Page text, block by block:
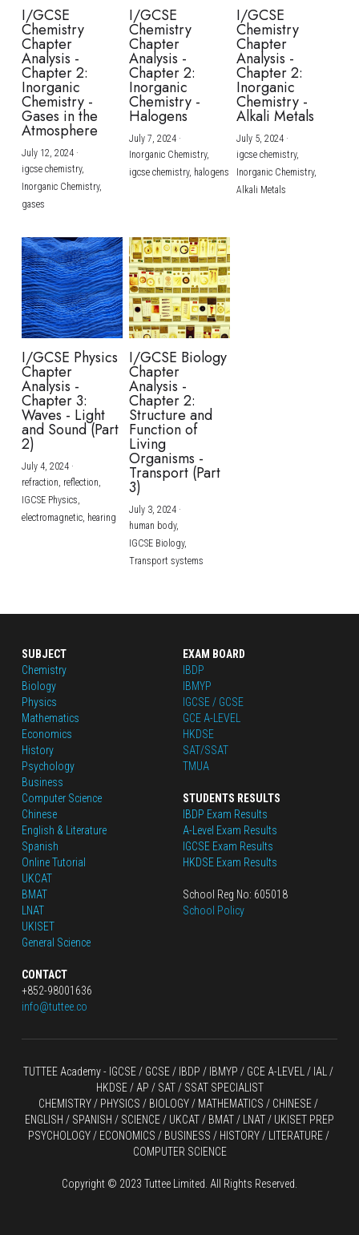
I/GCSE
Chemistry
Chapter
Analysis -
Chapter 2:
Inorganic
Chemistry -
Gases in the
Atmosphere
July 12, 2024·
igcse chemistry,
Inorganic Chemistry,
gases
I/GCSE
Chemistry
Chapter
Analysis -
Chapter 2:
Inorganic
Chemistry -
Halogens
July 7, 2024·
Inorganic Chemistry,
igcse chemistry, halogens
I/GCSE
Chemistry
Chapter
Analysis -
Chapter 2:
Inorganic
Chemistry -
Alkali Metals
July 5, 2024·
igcse chemistry,
Inorganic Chemistry,
Alkali Metals
I/GCSE Physics
Chapter
Analysis -
Chapter 3:
Waves - Light
and Sound (Part
2)
July 4, 2024·
refraction, reflection,
IGCSE Physics,
electromagnetic, hearing
I/GCSE Biology
Chapter
Analysis -
Chapter 2:
Structure and
Function of
Living
Organisms -
Transport (Part
3)
July 3, 2024·
human body,
IGCSE Biology,
Transport systems
SUBJECT
Chemistry
Biology
Physics
Mathematics
Economics
History
Psychology
Business
Computer Science
Chinese
English & Literature
Spanish
Online Tutorial
UKCAT
BMAT
LNAT
UKISET
General Science
CONTACT
+852-98001636
info@tuttee.co
EXAM BOARD
IBDP
IBMYP
IGCSE / GCSE
GCE A-LEVEL
HKDSE
SAT/SSAT
TMUA
STUDENTS RESULTS
IBDP Exam Results
A-Level Exam Results
IGCSE Exam Results
HKDSE Exam Results
School Reg No: 605018
School Policy
TUTTEE Academy - IGCSE / GCSE / IBDP / IBMYP / GCE A-LEVEL
HKDSE / AP / SAT / SSAT SPECIALIST
CHEMISTRY / PHYSICS / BIOLOGY / MATHEMATICS / CHINESE /
ENGLISH / SPANISH / SCIENCE / UKCAT / BMAT / LNAT / UKISET PREP
PSYCHOLOGY / ECONOMICS / BUSINESS / HISTORY / LITERATURE /
COMPUTER SCIENCE
Copyright © 2023 Tuttee Limited. All Rights Reserved.